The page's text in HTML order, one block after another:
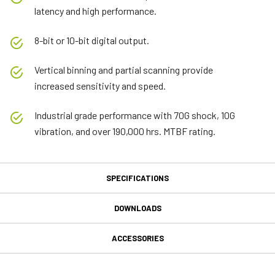
latency and high performance.
8-bit or 10-bit digital output.
Vertical binning and partial scanning provide
increased sensitivity and speed.
Industrial grade performance with 70G shock, 10G
vibration, and over 190,000 hrs. MTBF rating.
SPECIFICATIONS
Specifications
Model
DOWNLOADS
ACCESSORIES